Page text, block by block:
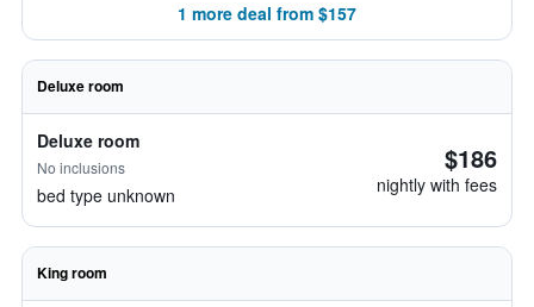
1 more deal from $157
Deluxe room
Deluxe room
No inclusions
bed type unknown
$186
nightly with fees
King room